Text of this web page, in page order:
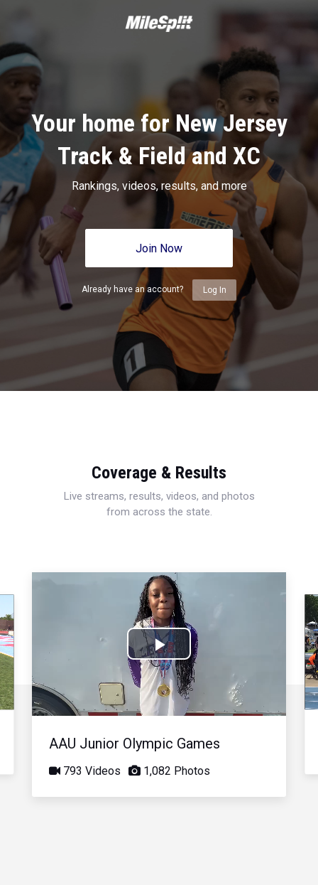
Your home for New Jersey
Track & Field and XC
Rankings, videos, results, and more
Join Now
Already have an account? Log In
Coverage & Results
Live streams, results, videos, and photos
from across the state.
Play
Video
AAU Junior Olympic Games
793 Videos 1,082 Photos